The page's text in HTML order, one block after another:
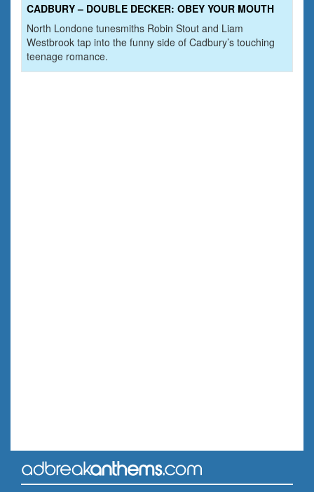
CADBURY – DOUBLE DECKER: OBEY YOUR MOUTH
North Londone tunesmiths Robin Stout and Liam
Westbrook tap into the funny side of Cadbury’s touching
teenage romance.